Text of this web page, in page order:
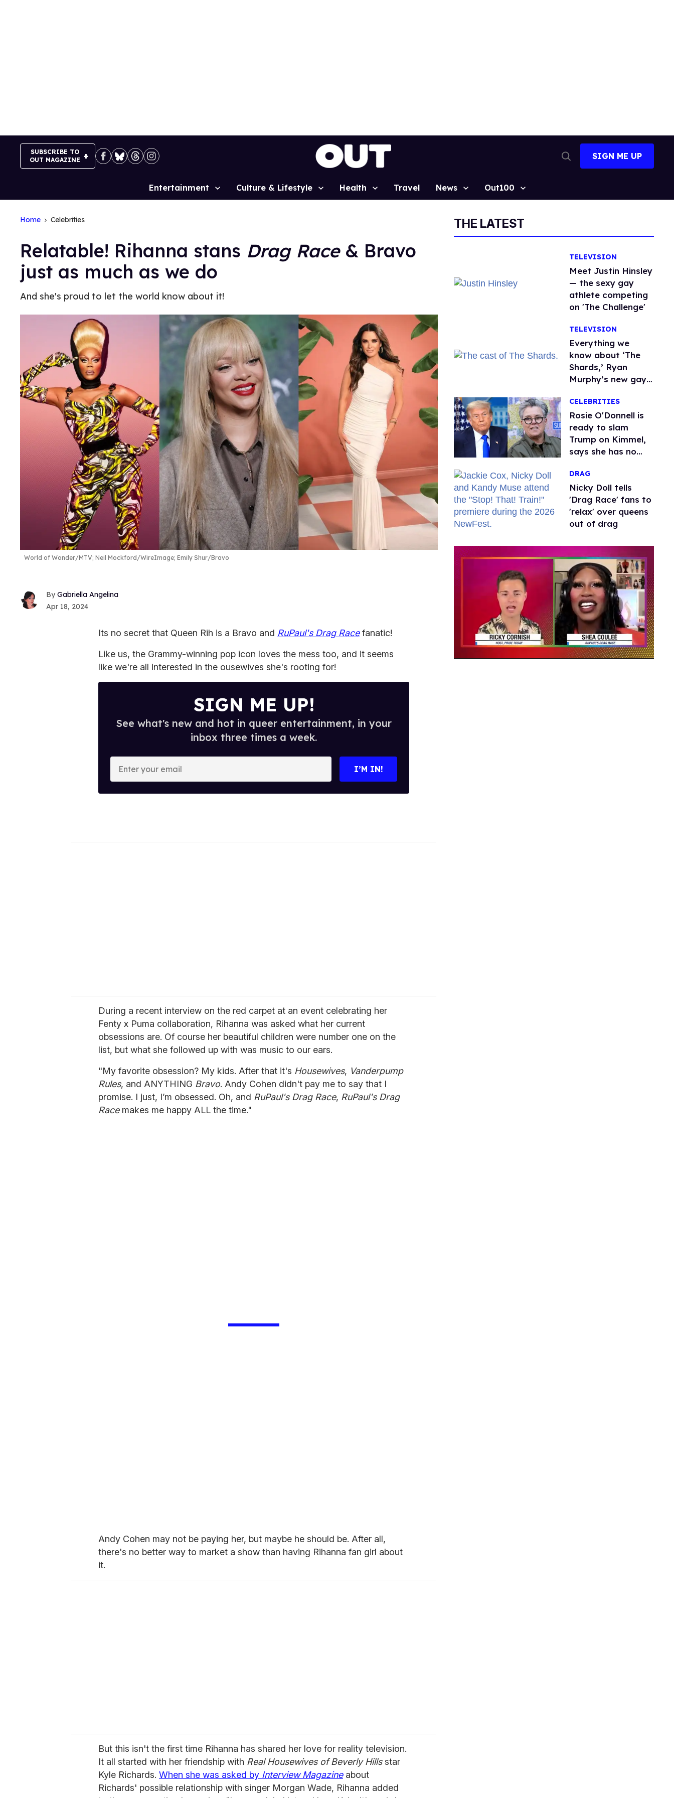
SUBSCRIBE TO
OUT MAGAZINE
Search
SIGN ME UP
Site
Entertainment Culture & Lifestyle Health Travel News Out100
Home Celebrities
Relatable! Rihanna stans Drag Race& Bravo
just as much as we do
And she's proud to let the world know about it!
World of Wonder/MTV; Neil Mockford/WireImage; Emily Shur/Bravo
Gabriella Angelina
Apr 18, 2024
Its no secret that Queen Rih is a Bravo and RuPaul's Drag Racefanatic!
Like us, the Grammy-winning pop icon loves the mess too, and it seems
like we're all interested in the ousewives she's rooting for!
SIGN ME UP!
See what's new and hot in queer entertainment, in your
inbox three times a week.
o
I’M IN!
During a recent interview on the red carpet at an event celebrating her
Fenty x Puma collaboration, Rihanna was asked what her current
obsessions are. Of course her beautiful children were number one on the
list, but what she followed up with was music to our ears.
"My favorite obsession? My kids. After that it's Housewives, Vanderpump
Rules, and ANYTHING Bravo. Andy Cohen didn't pay me to say that I
promise. I just, I’m obsessed. Oh, and RuPaul's Drag Race, RuPaul's Drag
Racemakes me happy ALL the time."
Andy Cohen may not be paying her, but maybe he should be. After all,
there's no better way to market a show than having Rihanna fan girl about
it.
But this isn't the first time Rihanna has shared her love for reality television.
It all started with her friendship with Real Housewives of Beverly Hillsstar
Kyle Richards. When she was asked by Interview Magazineabout
Richards' possible relationship with singer Morgan Wade, Rihanna added
THE LATEST
TELEVISION
Meet Justin Hinsley
— the sexy gay
athlete competing
on 'The Challenge'
TELEVISION
Everything we
know about ‘The
Shards,’ Ryan
Murphy’s new gay
CELEBRITIES
Rosie O'Donnell is
ready to slam
Trump on Kimmel,
says she has no
DRAG
Nicky Doll tells
'Drag Race' fans to
'relax' over queens
out of drag